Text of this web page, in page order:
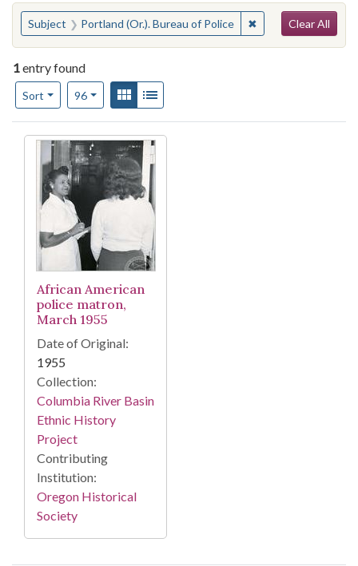
You searched for:
Subject Portland (Or.). Bureau of Police ✖Remove constraint
Clear All
1entry found
Sort
Number of results to display per page
96per pageView results as:
Gallery
Search Results
African American
police matron,
March 1955
Date of Original:
1955
Collection:
Columbia River Basin
Ethnic History
Project
Contributing
Institution:
Oregon Historical
Society